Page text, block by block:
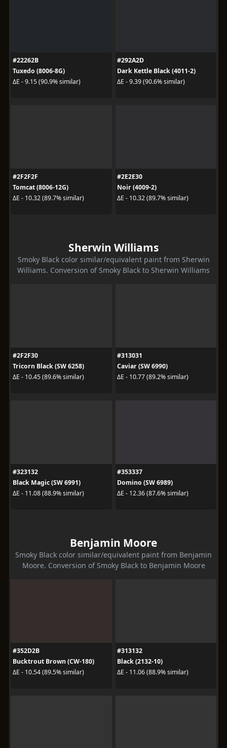
#22262B
Tuxedo (8006-8G)
ΔE - 9.15 (90.9% similar)
#292A2D
Dark Kettle Black (4011-2)
ΔE - 9.39 (90.6% similar)
#2F2F2F
Tomcat (8006-12G)
ΔE - 10.32 (89.7% similar)
#2E2E30
Noir (4009-2)
ΔE - 10.32 (89.7% similar)
Sherwin Williams
Smoky Black color similar/equivalent paint from Sherwin
Williams. Conversion of Smoky Black to Sherwin Williams
#2F2F30
Tricorn Black (SW 6258)
ΔE - 10.45 (89.6% similar)
#313031
Caviar (SW 6990)
ΔE - 10.77 (89.2% similar)
#323132
Black Magic (SW 6991)
ΔE - 11.08 (88.9% similar)
#353337
Domino (SW 6989)
ΔE - 12.36 (87.6% similar)
Benjamin Moore
Smoky Black color similar/equivalent paint from Benjamin
Moore. Conversion of Smoky Black to Benjamin Moore
#352D2B
Bucktrout Brown (CW-180)
ΔE - 10.54 (89.5% similar)
#313132
Black (2132-10)
ΔE - 11.06 (88.9% similar)